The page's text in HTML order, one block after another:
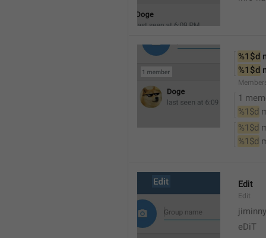
%1$d
%1$d
1
%1$d
%1$d
%1$d
Edit
Edit
eDiT